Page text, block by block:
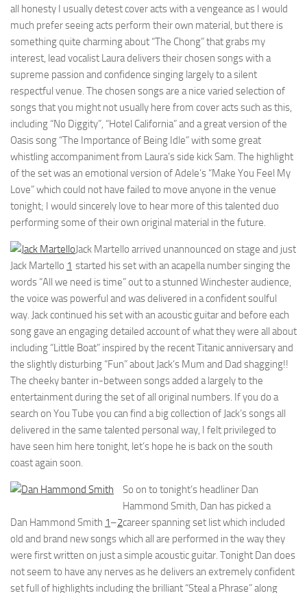
all honesty I usually detest cover acts with a vengeance as I would
much prefer seeing acts perform their own material, but there is
something quite charming about “The Chong” that grabs my
interest, lead vocalist Laura delivers their chosen songs with a
supreme passion and confidence singing largely to a silent
respectful venue. The chosen songs are a nice varied selection of
songs that you might not usually here from cover acts such as this,
including “No Diggity”, “Hotel California” and a great version of the
Oasis song “The Importance of Being Idle” with some great
whistling accompaniment from Laura’s side kick Sam. The highlight
of the set was an emotional version of Adele’s “Make You Feel My
Love” which could not have failed to move anyone in the venue
tonight; I would sincerely love to hear more of this talented duo
performing some of their own original material in the future.
Jack Martello 1
Jack Martello arrived unannounced on stage and just
started his set with an acapella number singing the
words “All we need is time” out to a stunned Winchester audience,
the voice was powerful and was delivered in a confident soulful
way. Jack continued his set with an acoustic guitar and before each
song gave an engaging detailed account of what they were all about
including “Little Boat” inspired by the recent Titanic anniversary and
the slightly disturbing “Fun” about Jack’s Mum and Dad shagging!!
The cheeky banter in-between songs added a largely to the
entertainment during the set of all original numbers. If you do a
search on You Tube you can find a big collection of Jack’s songs all
delivered in the same talented personal way, I felt privileged to
have seen him here tonight, let’s hope he is back on the south
coast again soon.
Dan Hammond Smith 1–2
So on to tonight’s headliner Dan
Hammond Smith, Dan has picked a
career spanning set list which included
old and brand new songs which all are performed in the way they
were first written on just a simple acoustic guitar. Tonight Dan does
not seem to have any nerves as he delivers an extremely confident
set full of highlights including the brilliant “Steal a Phrase” along